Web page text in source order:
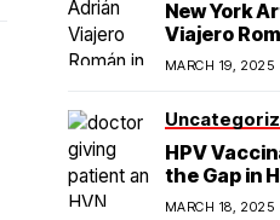
in
New York
Viajero
Resonance
Humboldt
MARCH 19, 2025
HPV
the Gap in
Communities
MARCH 18, 2025